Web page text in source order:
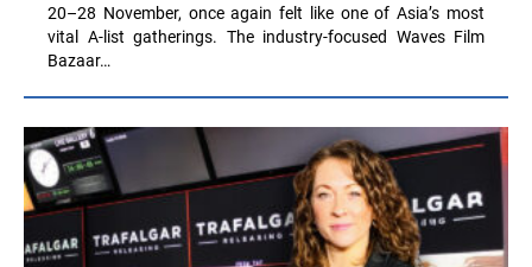
20–28 November, once again felt like one of Asia’s most
vital A-list gatherings. The industry-focused Waves Film
Bazaar…